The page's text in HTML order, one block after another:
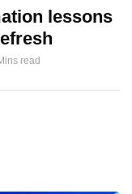
lessons
read